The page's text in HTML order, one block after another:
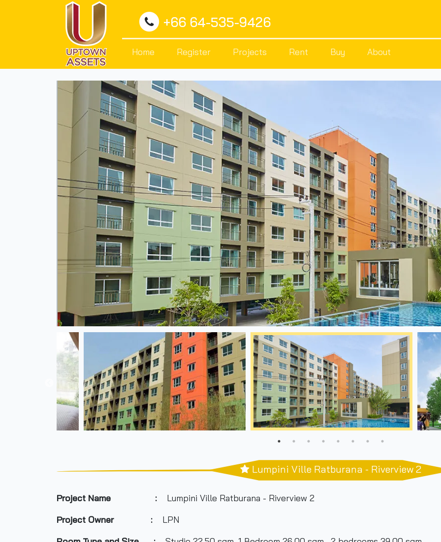
+66 64-535-9426
Home Register Projects Rent Buy About
Lumpini Ville Ratburana - Riverview 2
Project Name :
Lumpini Ville Ratburana - Riverview 2
Project Owner
:
LPN